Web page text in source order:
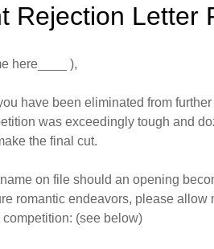
Rejection Letter
here____ ),
have been eliminated from
was exceedingly tough and
the final cut.
name on file should an opening
romantic endeavors, please
(see below)